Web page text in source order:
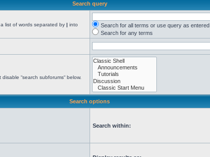
Search query
list of words separated by | into
Search for all terms or use query as entered
Search for any terms
“search subforums“ below.
Search options
Search within: